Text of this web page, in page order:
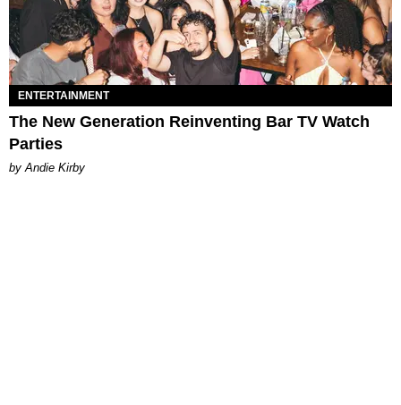
ENTERTAINMENT
The New Generation Reinventing Bar TV Watch
Parties
by Andie Kirby